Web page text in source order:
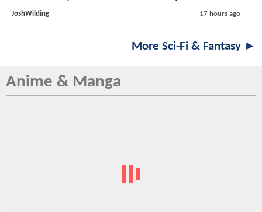
JoshWilding 17 hours ago
More Sci-Fi & Fantasy ►
Anime & Manga